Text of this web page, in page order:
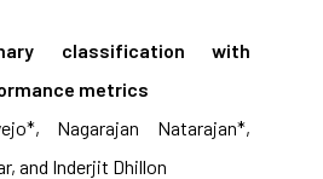
classification with
metrics
Nagarajan Natarajan*,
and Inderjit Dhillon